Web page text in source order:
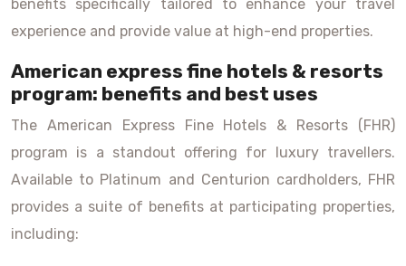
benefits specifically tailored to enhance your travel
experience and provide value at high-end properties.
American express fine hotels & resorts
program: benefits and best uses
The American Express Fine Hotels & Resorts (FHR)
program is a standout offering for luxury travellers.
Available to Platinum and Centurion cardholders, FHR
provides a suite of benefits at participating properties,
including: